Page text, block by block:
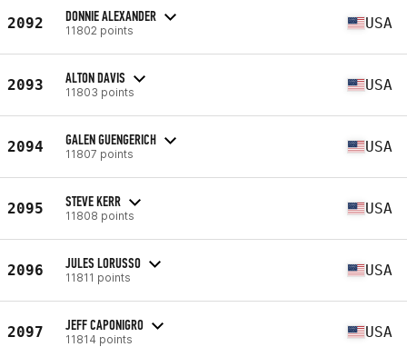
2092 DONNIE ALEXANDER
11802 points USA
2093 ALTON DAVIS
11803 points USA
2094 GALEN GUENGERICH
11807 points USA
2095 STEVE KERR
11808 points USA
2096 JULES LORUSSO
11811 points USA
2097 JEFF CAPONIGRO
11814 points USA